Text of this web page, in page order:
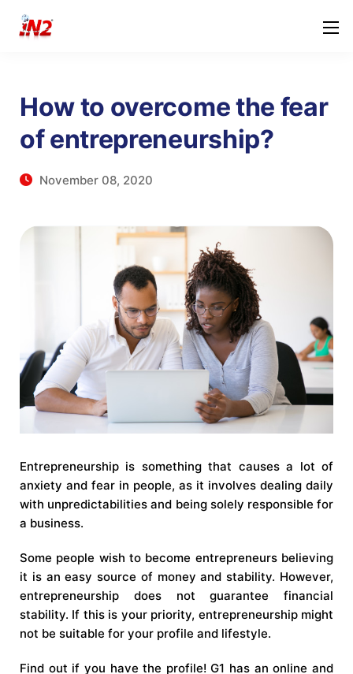
How to overcome the fear
of entrepreneurship?
November 08, 2020
Entrepreneurship is something that causes a lot of
anxiety and fear in people, as it involves dealing daily
with unpredictabilities and being solely responsible for
a business.
Some people wish to become entrepreneurs believing
it is an easy source of money and stability. However,
entrepreneurship does not guarantee financial
stability. If this is your priority, entrepreneurship might
not be suitable for your profile and lifestyle.
Find out if you have the profile! G1 has an online and